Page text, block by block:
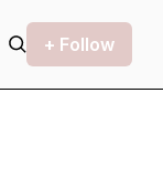
+ Follow